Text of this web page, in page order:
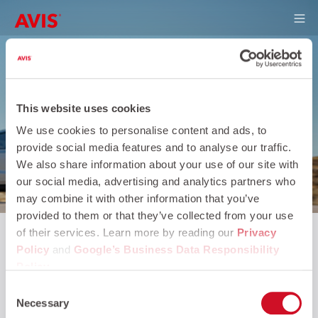
This website uses cookies
We use cookies to personalise content and ads, to
provide social media features and to analyse our traffic.
We also share information about your use of our site with
our social media, advertising and analytics partners who
may combine it with other information that you’ve
provided to them or that they’ve collected from your use
of their services. Learn more by reading our Privacy
Policy and Google’s Business Data Responsibility
Selection
Necessary